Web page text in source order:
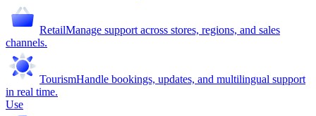
RetailManage support across stores, regions, and sales
channels.
TourismHandle bookings, updates, and multilingual support
in real time.
Use